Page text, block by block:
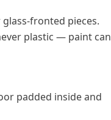
fronted pieces.
plastic — paint can
padded inside and